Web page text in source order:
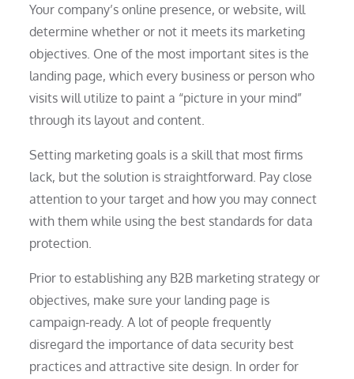
Your company’s online presence, or website, will
determine whether or not it meets its marketing
objectives. One of the most important sites is the
landing page, which every business or person who
visits will utilize to paint a “picture in your mind”
through its layout and content.
Setting marketing goals is a skill that most firms
lack, but the solution is straightforward. Pay close
attention to your target and how you may connect
with them while using the best standards for data
protection.
Prior to establishing any B2B marketing strategy or
objectives, make sure your landing page is
campaign-ready. A lot of people frequently
disregard the importance of data security best
practices and attractive site design. In order for